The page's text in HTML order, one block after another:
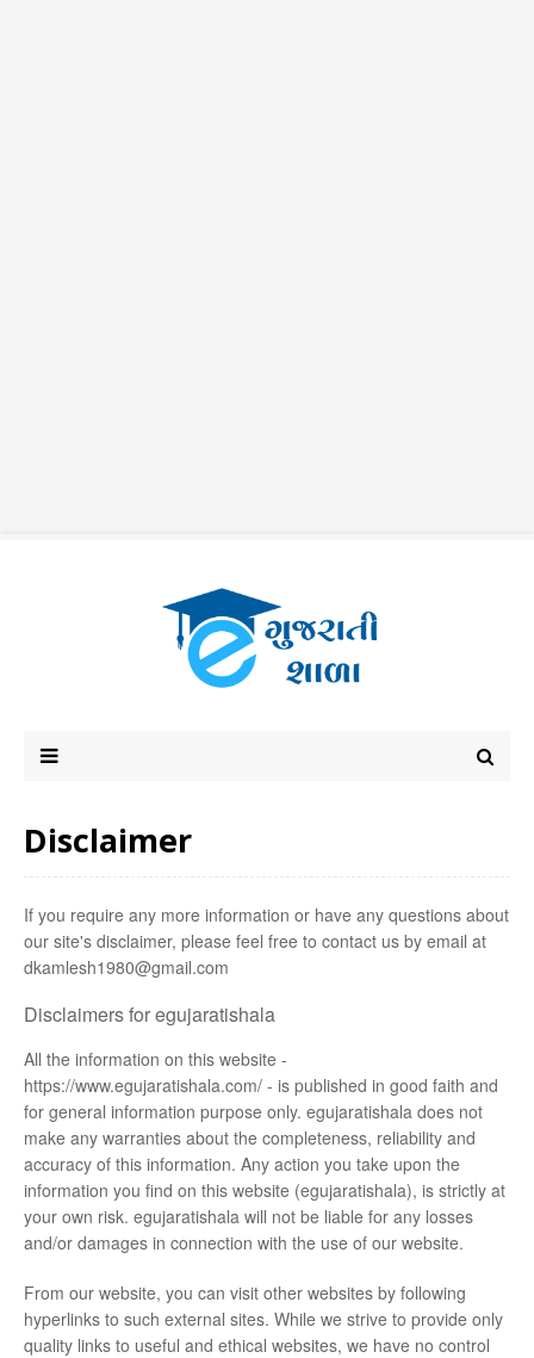
Disclaimer
If you require any more information or have any questions about
our site's disclaimer, please feel free to contact us by email at
dkamlesh1980@gmail.com
Disclaimers for egujaratishala
All the information on this website -
https://www.egujaratishala.com/ - is published in good faith and
for general information purpose only. egujaratishala does not
make any warranties about the completeness, reliability and
accuracy of this information. Any action you take upon the
information you find on this website (egujaratishala), is strictly at
your own risk. egujaratishala will not be liable for any losses
and/or damages in connection with the use of our website.
From our website, you can visit other websites by following
hyperlinks to such external sites. While we strive to provide only
quality links to useful and ethical websites, we have no control